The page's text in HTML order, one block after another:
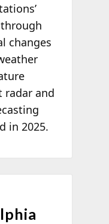
changes
radar and
in 2025.